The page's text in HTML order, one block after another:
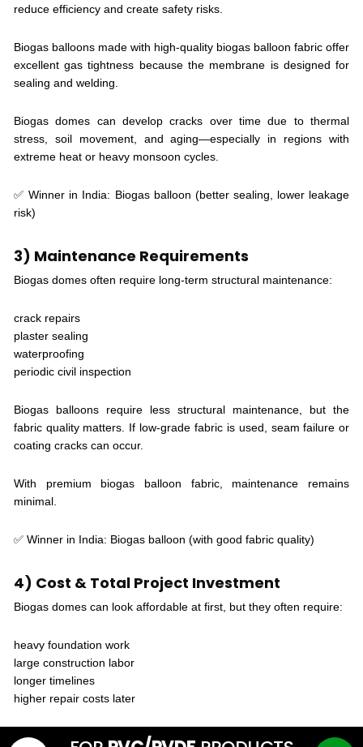
reduce efficiency and create safety risks.
Biogas balloons made with high-quality biogas balloon fabric offer
excellent gas tightness because the membrane is designed for
sealing and welding.
Biogas domes can develop cracks over time due to thermal
stress, soil movement, and aging—especially in regions with
extreme heat or heavy monsoon cycles.
✅ Winner in India: Biogas balloon (better sealing, lower leakage
risk)
3) Maintenance Requirements
Biogas domes often require long-term structural maintenance:
crack repairs
plaster sealing
waterproofing
periodic civil inspection
Biogas balloons require less structural maintenance, but the
fabric quality matters. If low-grade fabric is used, seam failure or
coating cracks can occur.
With premium biogas balloon fabric, maintenance remains
minimal.
✅ Winner in India: Biogas balloon (with good fabric quality)
4) Cost & Total Project Investment
Biogas domes can look affordable at first, but they often require:
heavy foundation work
large construction labor
longer timelines
higher repair costs later
Biogas balloons usually have a lower overall project cost because